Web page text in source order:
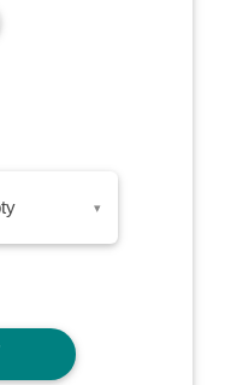
▾